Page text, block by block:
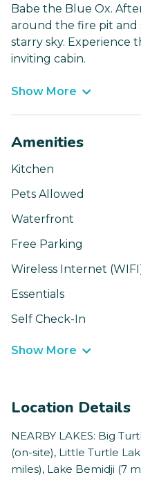
Babe the Blue Ox.
around the fire pit and
starry sky. Experience
inviting cabin.
Show More
Amenities
Kitchen
Pets Allowed
Waterfront
Free Parking
Wireless Internet
Essentials
Self Check-In
Show More
Location Details
NEARBY LAKES: Big
(on-site), Little Turtle
miles), Lake Bemidji (7